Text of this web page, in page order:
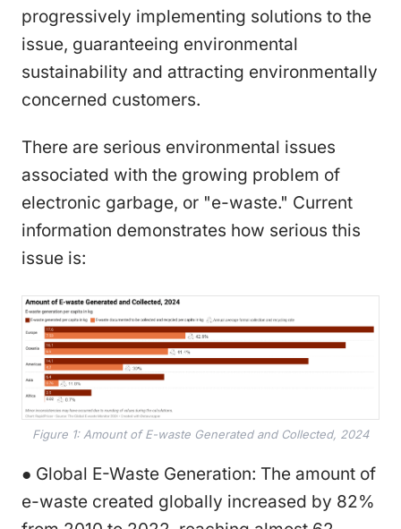
progressively implementing solutions to the
issue, guaranteeing environmental
sustainability and attracting environmentally
concerned customers.
There are serious environmental issues
associated with the growing problem of
electronic garbage, or "e-waste." Current
information demonstrates how serious this
issue is:
Figure 1: Amount of E-waste Generated and Collected, 2024
● Global E-Waste Generation: The amount of
e-waste created globally increased by 82%